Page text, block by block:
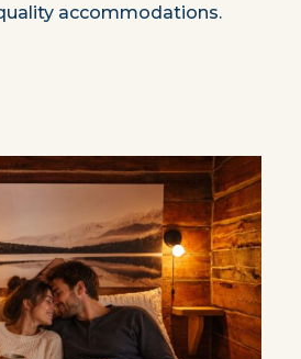
accommodations.